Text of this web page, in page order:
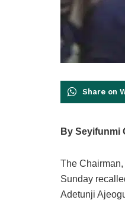
Share on
By Seyifunmi
The
Sunday
Adetunji